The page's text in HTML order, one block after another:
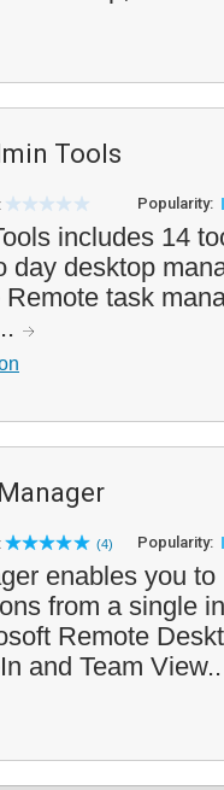
Tools
Popularity:
includes 14
day desktop
task
(4) Popularity:
enables you
from a single
Remote
and Team